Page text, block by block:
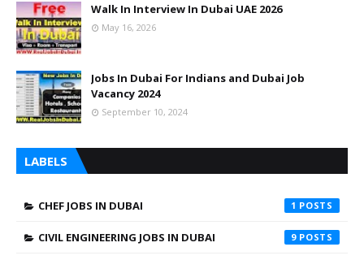
Walk In Interview In Dubai UAE 2026
May 16, 2026
Jobs In Dubai For Indians and Dubai Job
Vacancy 2024
September 10, 2024
LABELS
CHEF JOBS IN DUBAI 1
CIVIL ENGINEERING JOBS IN DUBAI 9